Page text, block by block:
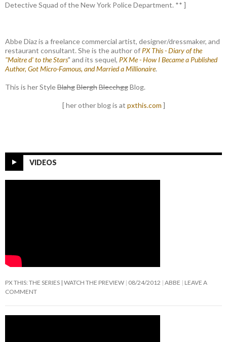
Detective Squad of the New York Police Department. ** ]
Abbe Diaz is a freelance commercial artist, designer/dressmaker, and
restaurant consultant. She is the author of PX This - Diary of the
"Maitre d' to the Stars" and its sequel, PX Me - How I Became a Published
Author, Got Micro-Famous, and Married a Millionaire.
This is her StyleBlahgBlerghBlecchggBlog.
[ her other blog is at pxthis.com ]
VIDEOS
PX THIS: THE SERIES | WATCH THE PREVIEW 08/24/2012 ABBE
LEAVE A
COMMENT